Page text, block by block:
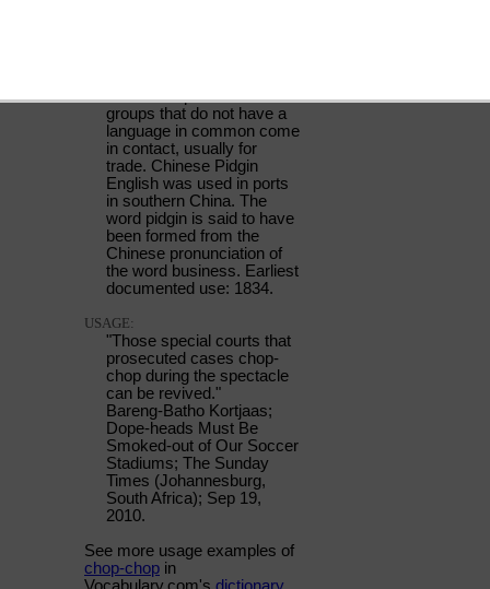
that develops when two
groups that do not have a
language in common come
in contact, usually for
trade. Chinese Pidgin
English was used in ports
in southern China. The
word pidgin is said to have
been formed from the
Chinese pronunciation of
the word business. Earliest
documented use: 1834.
USAGE:
"Those special courts that
prosecuted cases chop-
chop during the spectacle
can be revived."
Bareng-Batho Kortjaas;
Dope-heads Must Be
Smoked-out of Our Soccer
Stadiums; The Sunday
Times (Johannesburg,
South Africa); Sep 19,
2010.
See more usage examples of
chop-chop in